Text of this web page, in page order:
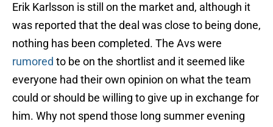
Erik Karlsson is still on the market and, although it
was reported that the deal was close to being done,
nothing has been completed. The Avs were
rumored to be on the shortlist and it seemed like
everyone had their own opinion on what the team
could or should be willing to give up in exchange for
him. Why not spend those long summer evening